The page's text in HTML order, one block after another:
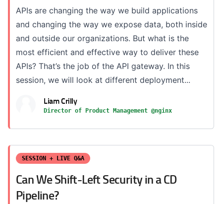
APIs are changing the way we build applications
and changing the way we expose data, both inside
and outside our organizations. But what is the
most efficient and effective way to deliver these
APIs? That’s the job of the API gateway. In this
session, we will look at different deployment...
Liam Crilly
Director of Product Management @nginx
SESSION + LIVE Q&A
Can We Shift-Left Security in a CD
Pipeline?